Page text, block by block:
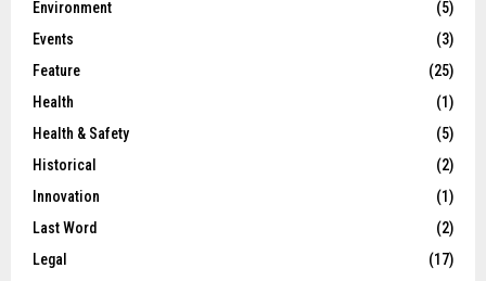
Environment
(5)
Events
(3)
Feature
(25)
Health
(1)
Health & Safety
(5)
Historical
(2)
Innovation
(1)
Last Word
(2)
Legal
(17)